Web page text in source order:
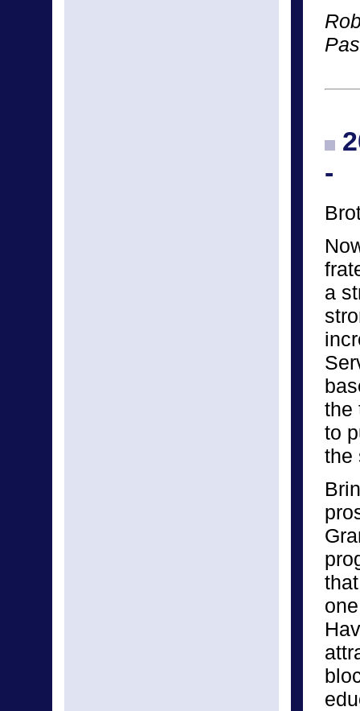
-
a
the
to
the